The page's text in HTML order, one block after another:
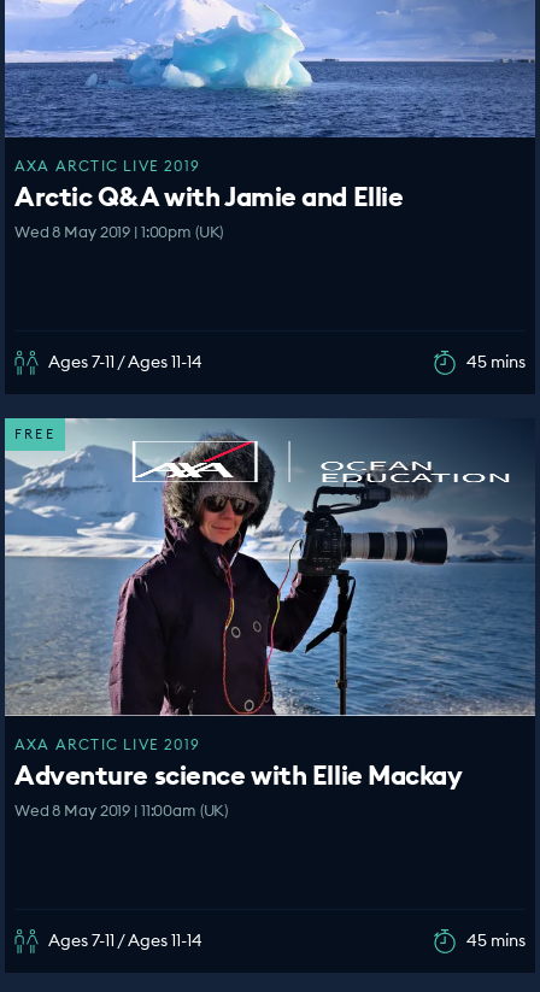
AXA ARCTIC LIVE 2019
Arctic Q&A with Jamie and Ellie
Wed 8 May 2019 | 1:00pm (UK)
Ages 7-11 / Ages 11-14 45 mins
FREE
AXA ARCTIC LIVE 2019
Adventure science with Ellie Mackay
Wed 8 May 2019 | 11:00am (UK)
Ages 7-11 / Ages 11-14 45 mins